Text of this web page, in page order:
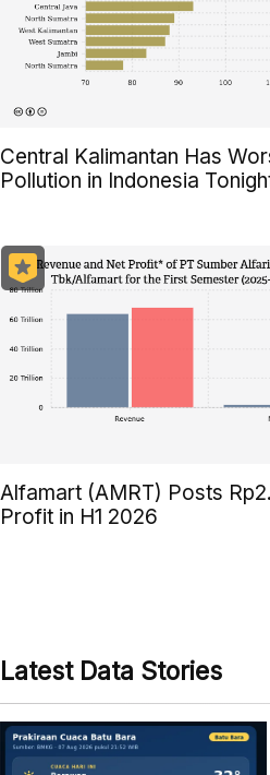
Central Kalimantan Has
Pollution in Indonesia
Alfamart (AMRT) Posts
Profit in H1 2026
Latest Data Stories